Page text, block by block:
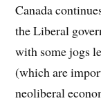
Canada
the Liberal
with some jogs
(which are
neoliberal